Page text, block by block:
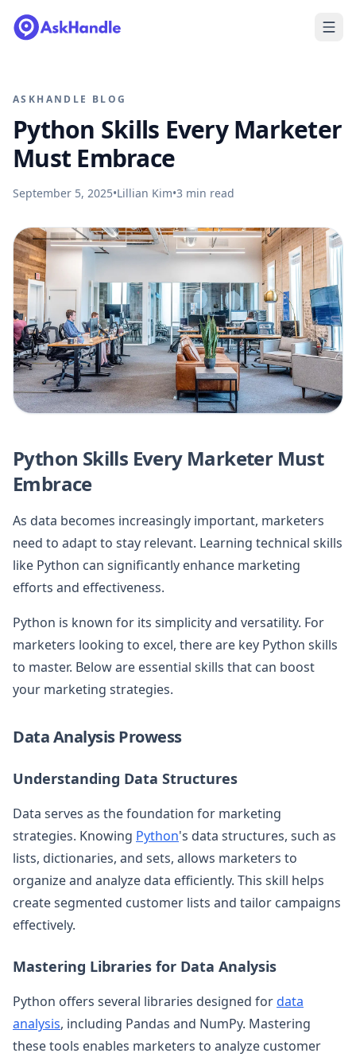
ASKHANDLE BLOG
Python Skills Every Marketer
Must Embrace
September 5, 2025•Lillian Kim•3 min read
Python Skills Every Marketer Must
Embrace
As data becomes increasingly important, marketers
need to adapt to stay relevant. Learning technical skills
like Python can significantly enhance marketing
efforts and effectiveness.
Python is known for its simplicity and versatility. For
marketers looking to excel, there are key Python skills
to master. Below are essential skills that can boost
your marketing strategies.
Data Analysis Prowess
Understanding Data Structures
Data serves as the foundation for marketing
strategies. Knowing Python's data structures, such as
lists, dictionaries, and sets, allows marketers to
organize and analyze data efficiently. This skill helps
create segmented customer lists and tailor campaigns
effectively.
Mastering Libraries for Data Analysis
Python offers several libraries designed fordata
analysis, including Pandas and NumPy. Mastering
these tools enables marketers to analyze customer